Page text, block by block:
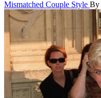
Mismatched Couple Style By